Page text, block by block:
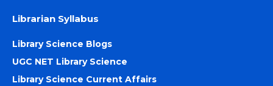
Librarian Syllabus
Library Science Blogs
UGC NET Library Science
Library Science Current Affairs